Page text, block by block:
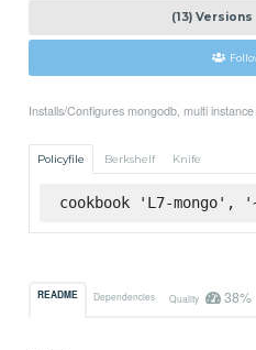
(13) Versions
Installs/Configures mongodb, multi
Policyfile Berkshelf Knife
cookbook 'L7-mongo',
README Dependencies Quality 38%